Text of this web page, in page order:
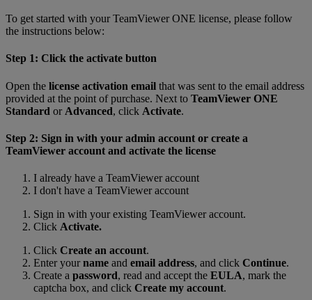
To get started with your TeamViewer ONE license, please follow
the instructions below:
Step 1: Click the activate button
Open the license activation email that was sent to the email address
provided at the point of purchase. Next to TeamViewer ONE
Standard or Advanced, click Activate.
Step 2: Sign in with your admin account or create a
TeamViewer account and activate the license
I already have a TeamViewer account
I don't have a TeamViewer account
Sign in with your existing TeamViewer account.
Click Activate.
Click Create an account.
Enter yourname and email address, and click Continue.
Create a password, read and accept the EULA, mark the
captcha box, and click Create my account.